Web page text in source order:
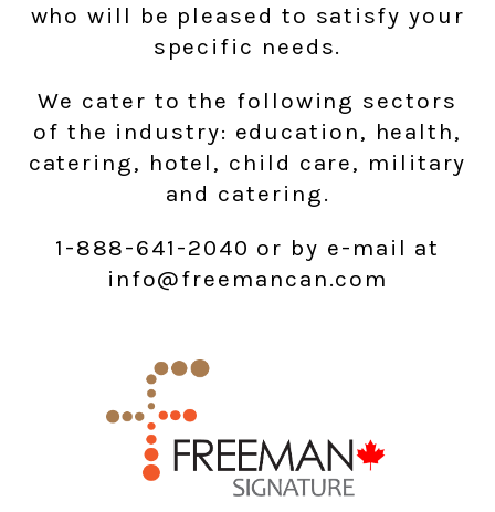
who will be pleased to satisfy your
specific needs.
We cater to the following sectors
of the industry: education, health,
catering, hotel, child care, military
and catering.
1-888-641-2040 or by e-mail at
info@freemancan.com